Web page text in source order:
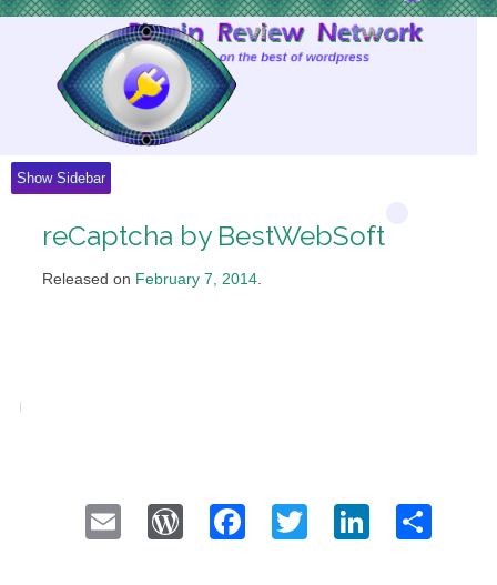
Show Sidebar
reCaptcha by BestWebSoft
Released on February 7, 2014.
Email WordPress
Facebook
Twitter